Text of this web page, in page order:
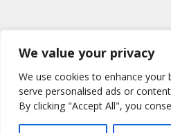
We value your privacy
We use cookies to enhance your
serve personalised ads or
By clicking "Accept All", you